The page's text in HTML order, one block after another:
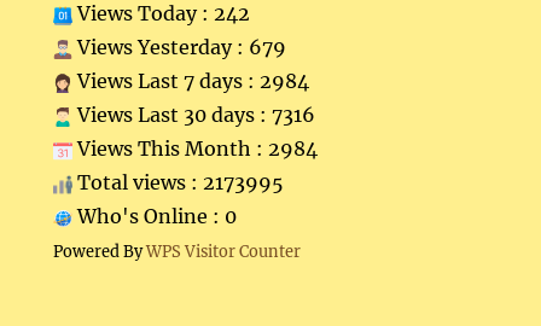
Views Today : 242
Views Yesterday : 679
Views Last 7 days : 2984
Views Last 30 days : 7316
Views This Month : 2984
Total views : 2173995
Who's Online : 0
Powered ByWPS Visitor Counter